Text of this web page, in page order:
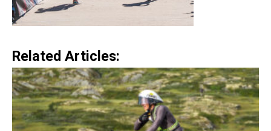
Related Articles: